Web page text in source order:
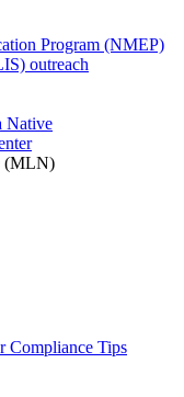
Program (NMEP)
outreach
Native
(MLN)
Compliance Tips